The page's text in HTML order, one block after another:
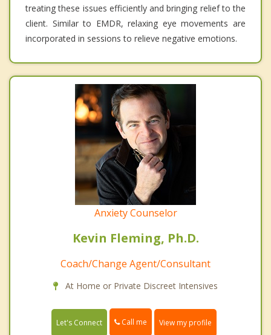
treating these issues efficiently and bringing relief to the
client. Similar to EMDR, relaxing eye movements are
incorporated in sessions to relieve negative emotions.
Anxiety Counselor
Kevin Fleming, Ph.D.
Coach/Change Agent/Consultant
At Home or Private Discreet Intensives
Let's Connect Call me View my profile